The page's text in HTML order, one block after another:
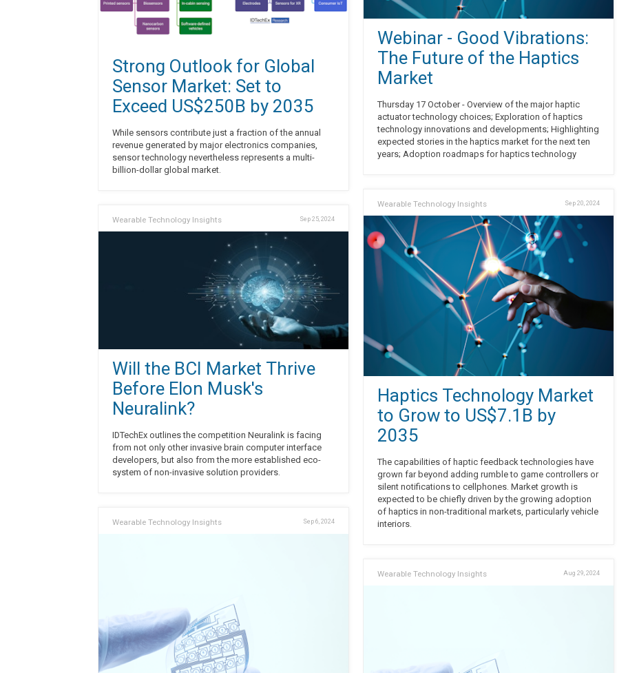
Strong Outlook for Global
Sensor Market: Set to
Exceed US$250B by 2035
While sensors contribute just a fraction of the annual
revenue generated by major electronics companies,
sensor technology nevertheless represents a multi-
billion-dollar global market.
Wearable Technology Insights Sep 25, 2024
Will the BCI Market Thrive
Before Elon Musk's
Neuralink?
IDTechEx outlines the competition Neuralink is facing
from not only other invasive brain computer interface
developers, but also from the more established eco-
system of non-invasive solution providers.
Wearable Technology Insights Sep 6, 2024
Webinar - Good Vibrations:
The Future of the Haptics
Market
Thursday 17 October - Overview of the major haptic
actuator technology choices; Exploration of haptics
technology innovations and developments; Highlighting
expected stories in the haptics market for the next ten
years; Adoption roadmaps for haptics technology
Wearable Technology Insights Sep 20, 2024
Haptics Technology Market
to Grow to US$7.1B by
2035
The capabilities of haptic feedback technologies have
grown far beyond adding rumble to game controllers or
silent notifications to cellphones. Market growth is
expected to be chiefly driven by the growing adoption
of haptics in non-traditional markets, particularly vehicle
interiors.
Wearable Technology Insights Aug 29, 2024